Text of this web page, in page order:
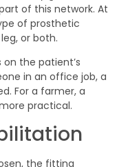
of this network. At
of prosthetic
or both.
the patient’s
in an office job, a
For a farmer, a
practical.
the fitting